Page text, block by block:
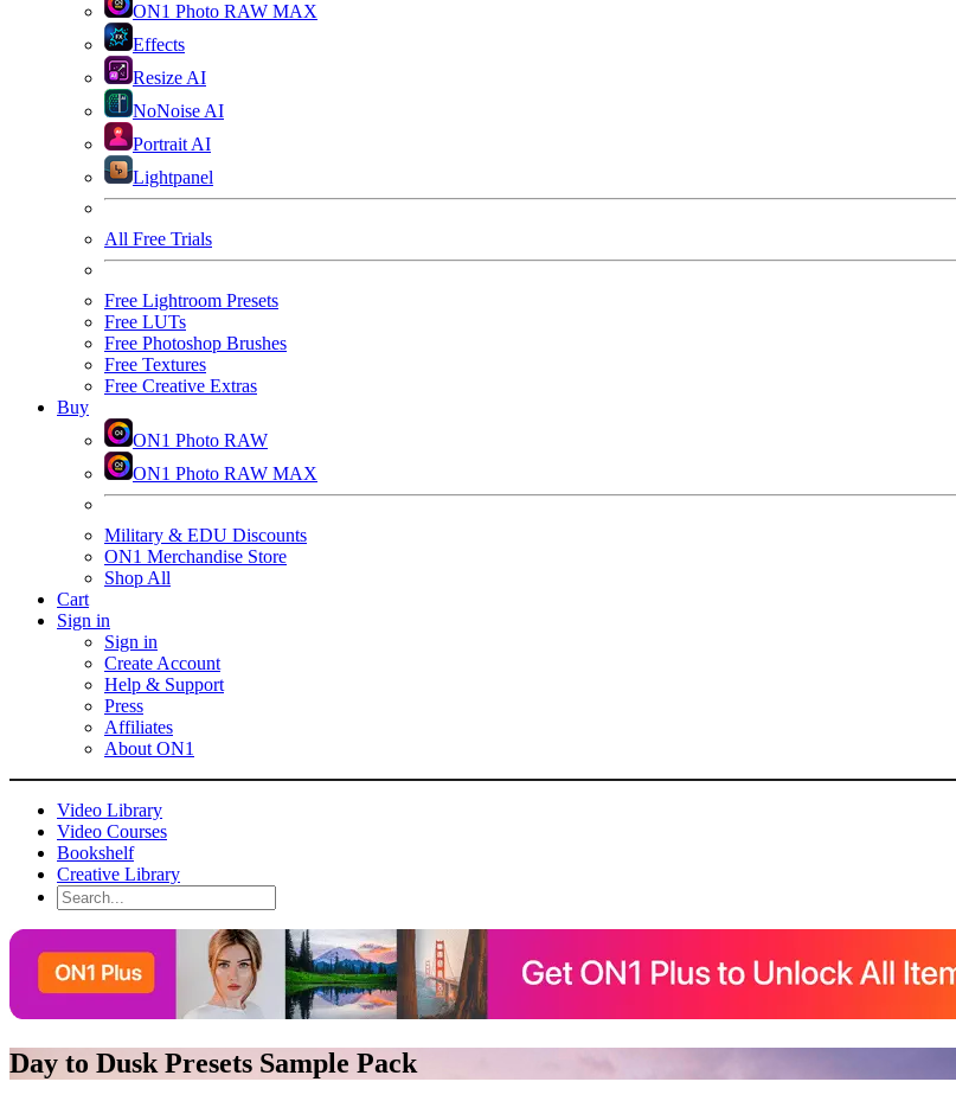
ON1 Photo RAW MAX
Effects
Resize AI
NoNoise AI
Portrait AI
Lightpanel
All Free Trials
Free Lightroom Presets
Free LUTs
Free Photoshop Brushes
Free Textures
Free Creative Extras
Buy
ON1 Photo RAW
ON1 Photo RAW MAX
Military & EDU Discounts
ON1 Merchandise Store
Shop All
Cart
Sign in
Sign in
Create Account
Help & Support
Press
Affiliates
About ON1
Video Library
Video Courses
Bookshelf
Creative Library
Day to Dusk Presets Sample Pack